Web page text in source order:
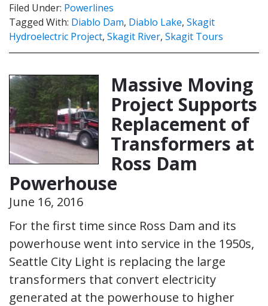
Filed Under: Powerlines
Tagged With: Diablo Dam, Diablo Lake, Skagit
Hydroelectric Project, Skagit River, Skagit Tours
Massive Moving
Project Supports
Replacement of
Transformers at
Ross Dam
Powerhouse
June 16, 2016
For the first time since Ross Dam and its
powerhouse went into service in the 1950s,
Seattle City Light is replacing the large
transformers that convert electricity
generated at the powerhouse to higher